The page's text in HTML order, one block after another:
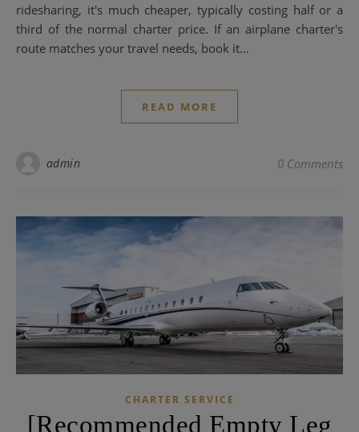
ridesharing, it's much cheaper, typically costing half or a
third of the normal charter price. If an airplane charter's
route matches your travel needs, book it…
READ MORE
admin 0 Comments
CHARTER SERVICE
[Recommended Empty Leg